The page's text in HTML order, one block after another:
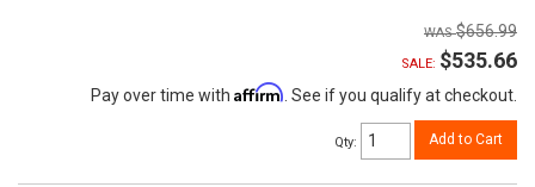
$656.99
SALE: $535.66
Pay over time with Affirm . See if you qualify at checkout.
Qty: Add to Cart